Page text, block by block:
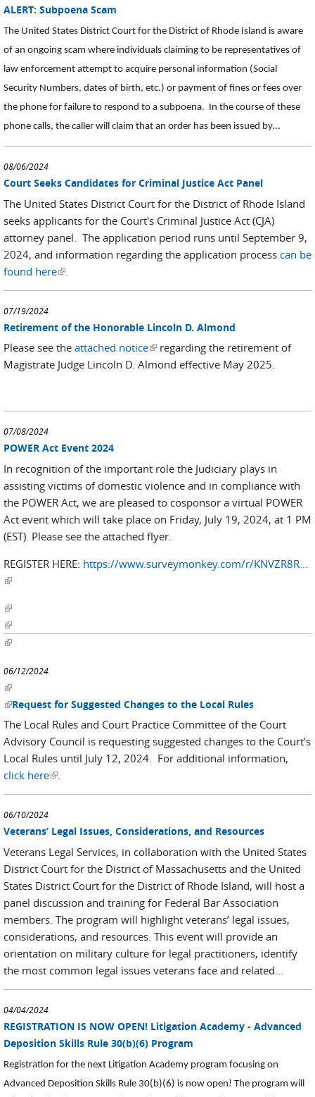
ALERT: Subpoena Scam
The United States District Court for the District of Rhode Island is aware
of an ongoing scam where individuals claiming to be representatives of
law enforcement attempt to acquire personal information (Social
Security Numbers, dates of birth, etc.) or payment of fines or fees over
the phone for failure to respond to a subpoena. In the course of these
phone calls, the caller will claim that an order has been issued by...
08/06/2024
Court Seeks Candidates for Criminal Justice Act Panel
The United States District Court for the District of Rhode Island
seeks applicants for the Court's Criminal Justice Act (CJA)
attorney panel. The application period runs until September 9,
2024, and information regarding the application process can be
found here(link is external)
07/19/2024
Retirement of the Honorable Lincoln D. Almond
Please see the attached notice(link is external)
regarding the retirement of
Magistrate Judge Lincoln D. Almond effective May 2025.
07/08/2024
POWER Act Event 2024
In recognition of the important role the Judiciary plays in
assisting victims of domestic violence and in compliance with
the POWER Act, we are pleased to cosponsor a virtual POWER
Act event which will take place on Friday, July 19, 2024, at 1 PM
(EST). Please see the attached flyer.
REGISTER HERE: https://www.surveymonkey.com/r/KNVZR8R...
(link is external)
(link is external)
(link is external)
(link is external)
06/12/2024
(link is external)
(link is external)
Request for Suggested Changes to the Local Rules
The Local Rules and Court Practice Committee of the Court
Advisory Council is requesting suggested changes to the Court's
Local Rules until July 12, 2024. For additional information,
click here(link is external)
.
06/10/2024
Veterans’ Legal Issues, Considerations, and Resources
Veterans Legal Services, in collaboration with the United States
District Court for the District of Massachusetts and the United
States District Court for the District of Rhode Island, will host a
panel discussion and training for Federal Bar Association
members. The program will highlight veterans’ legal issues,
considerations, and resources. This event will provide an
orientation on military culture for legal practitioners, identify
the most common legal issues veterans face and related...
04/04/2024
REGISTRATION IS NOW OPEN! Litigation Academy - Advanced
Deposition Skills Rule 30(b)(6) Program
Registration for the next Litigation Academy program focusing on
Advanced Deposition Skills Rule 30(b)(6) is now open! The program will